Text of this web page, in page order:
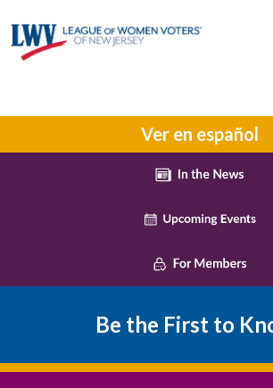
Ver en español
Be the First to